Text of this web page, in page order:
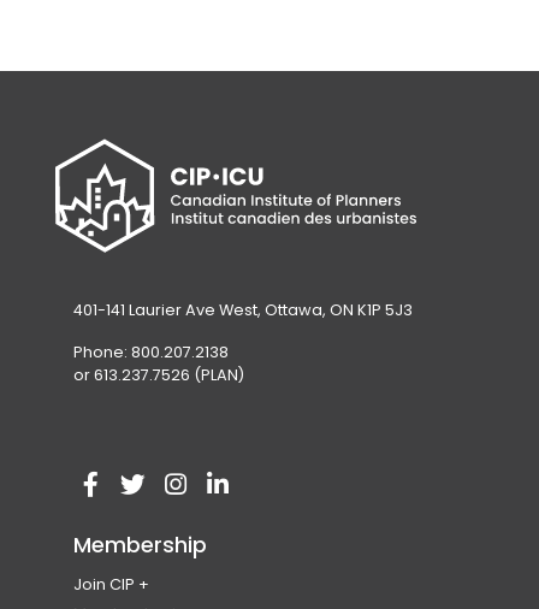
401-141 Laurier Ave West, Ottawa, ON K1P 5J3
Phone: 800.207.2138
or 613.237.7526 (PLAN)
s
i
p
e
V
s
i
(
p
e
V
s
(
p
V(
Membership
Join CIP